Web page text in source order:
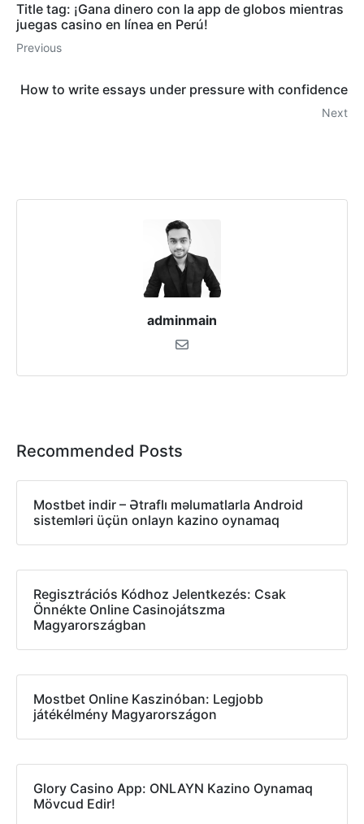
Title tag: ¡Gana dinero con la app de globos mientras
juegas casino en línea en Perú!
Previous
How to write essays under pressure with confidence
Next
adminmain
Recommended Posts
Mostbet indir – Ətraflı məlumatlarla Android
sistemləri üçün onlayn kazino oynamaq
Regisztrációs Kódhoz Jelentkezés: Csak
Önnékte Online Casinojátszma
Magyarországban
Mostbet Online Kaszinóban: Legjobb
játékélmény Magyarországon
Glory Casino App: ONLAYN Kazino Oynamaq
Mövcud Edir!